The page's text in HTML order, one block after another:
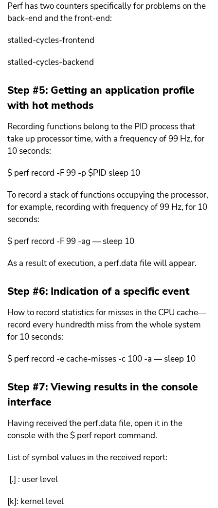
Perf has two counters specifically for problems on the
back-end and the front-end:
stalled-cycles-frontend
stalled-cycles-backend
Step #5: Getting an application profile
with hot methods
Recording functions belong to the PID process that
take up processor time, with a frequency of 99 Hz, for
10 seconds:
$ perf record -F 99 -p $PID sleep 10
To record a stack of functions occupying the processor,
for example, recording with frequency of 99 Hz, for 10
seconds:
$ perf record -F 99 -ag — sleep 10
As a result of execution, a perf.data file will appear.
Step #6: Indication of a specific event
How to record statistics for misses in the CPU cache—
record every hundredth miss from the whole system
for 10 seconds:
$ perf record -e cache-misses -c 100 -a — sleep 10
Step #7: Viewing results in the console
interface
Having received the perf.data file, open it in the
console with the $ perf report command.
List of symbol values ​​in the received report:
[.] : user level
[k]: kernel level